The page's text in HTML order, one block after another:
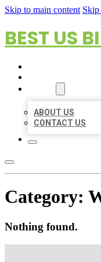
Skip to main content
BEST US
ABOUT US
CONTACT US
Category:
Nothing found.